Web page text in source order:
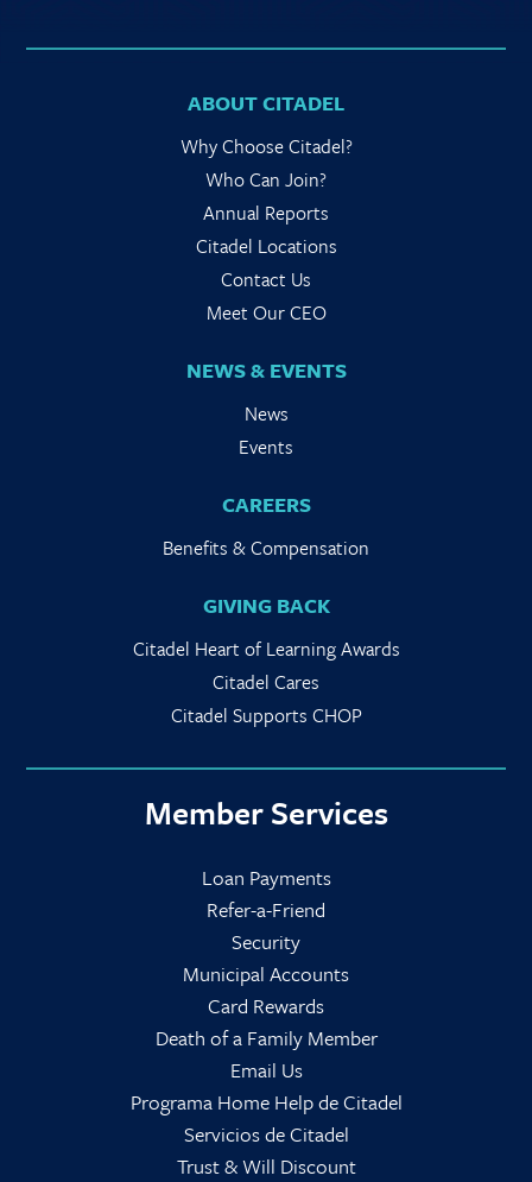
ABOUT CITADEL
Why Choose Citadel?
Who Can Join?
Annual Reports
Citadel Locations
Contact Us
Meet Our CEO
NEWS & EVENTS
News
Events
CAREERS
Benefits & Compensation
GIVING BACK
Citadel Heart of Learning Awards
Citadel Cares
Citadel Supports CHOP
Member Services
Loan Payments
Refer-a-Friend
Security
Municipal Accounts
Card Rewards
Death of a Family Member
Email Us
Programa Home Help de Citadel
Servicios de Citadel
Trust & Will Discount